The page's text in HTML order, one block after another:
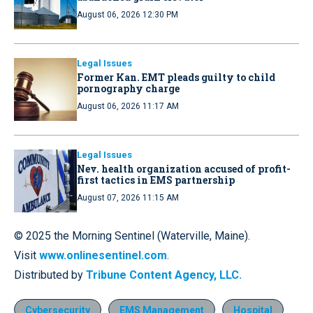
August 06, 2026 12:30 PM
Legal Issues
Former Kan. EMT pleads guilty to child
pornography charge
August 06, 2026 11:17 AM
Legal Issues
Nev. health organization accused of profit-
first tactics in EMS partnership
August 07, 2026 11:15 AM
© 2025 the Morning Sentinel (Waterville, Maine).
Visit www.onlinesentinel.com.
Distributed by Tribune Content Agency, LLC.
Cybersecurity EMS Management
Hospital